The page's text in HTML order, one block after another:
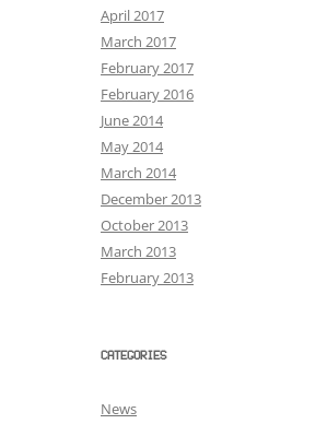
April 2017
March 2017
February 2017
February 2016
June 2014
May 2014
March 2014
December 2013
October 2013
March 2013
February 2013
CATEGORIES
News